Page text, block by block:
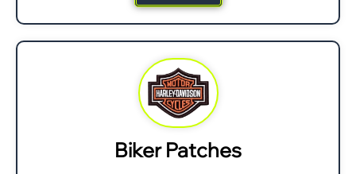
Biker Patches